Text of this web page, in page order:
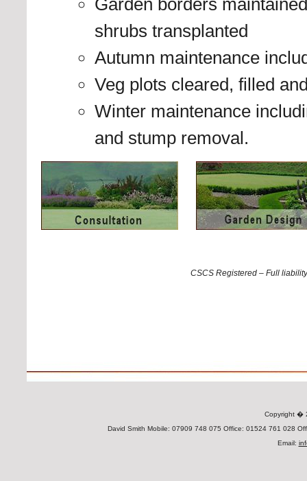
Garden borders
shrubs transplanted
Autumn maintenance
Veg plots cleared, filled
Winter maintenance
and stump removal.
CSCS Registered – Full
Copyright �
David Smith Mobile: 07909 748 075 Office: 01524 761 028
Email: